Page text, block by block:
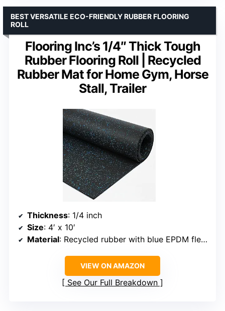
Flooring Inc’s 1/4″ Thick Tough
Rubber Flooring Roll | Recycled
Rubber Mat for Home Gym, Horse
Stall, Trailer
BEST VERSATILE ECO-FRIENDLY RUBBER FLOORING
ROLL
Thickness: 1/4 inch
Size: 4′ x 10′
Material: Recycled rubber with blue EPDM fleck
VIEW ON AMAZON
See Our Full Breakdown